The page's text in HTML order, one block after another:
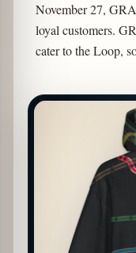
November 27,
loyal customers.
cater to the Loop,